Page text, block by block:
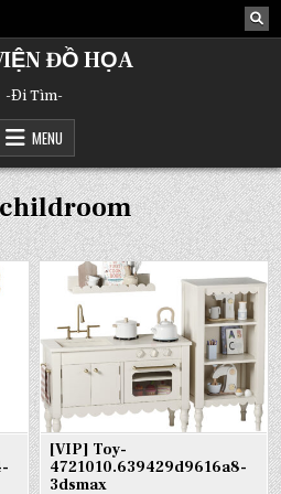
ĐỒ HỌA
-Đi Tìm-
MENU
childroom
[VIP] Toy-
4721010.639429d9616a8-
3dsmax